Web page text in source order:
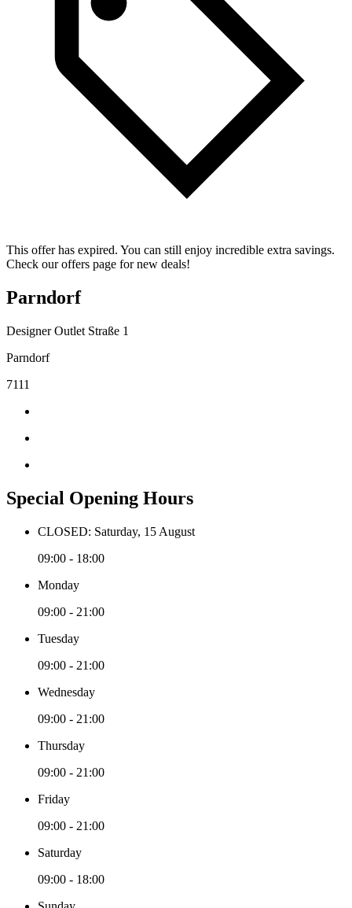
This offer has expired. You can still enjoy incredible extra savings.
Check our offers page for new deals!
Parndorf
Designer Outlet Straße 1
Parndorf
7111
Special Opening Hours
CLOSED: Saturday, 15 August
09:00 - 18:00
Monday
09:00 - 21:00
Tuesday
09:00 - 21:00
Wednesday
09:00 - 21:00
Thursday
09:00 - 21:00
Friday
09:00 - 21:00
Saturday
09:00 - 18:00